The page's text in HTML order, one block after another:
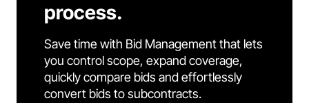
process.
Save time with Bid Management that lets
you control scope, expand coverage,
quickly compare bids and effortlessly
convert bids to subcontracts.